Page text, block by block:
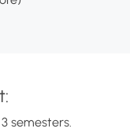
semesters.